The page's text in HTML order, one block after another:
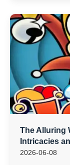
The Alluring
Intricacies
2026-06-08